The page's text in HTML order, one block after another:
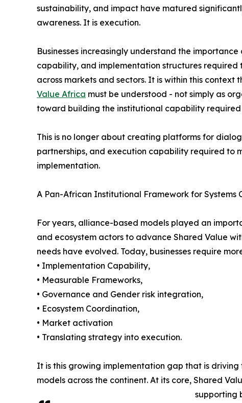
sustainability, and impact have matured
awareness. It is execution.
Businesses increasingly understand the
capability, and implementation structures
across markets and sectors. It is within this context
Value Africa must be understood - not simply as
toward building the institutional capability
This is no longer about creating platforms for
partnerships, and execution capability required to
implementation.
A Pan-African Institutional Framework for Systems
For years, alliance-based models played an
and ecosystem actors to advance Shared Value
needs have evolved. Today, businesses require
• Implementation Capability,
• Measurable Frameworks,
• Governance and Gender risk integration,
• Ecosystem Coordination,
• Market activation
• Translating strategy into execution.
It is this growing implementation gap that is
models across the continent. At its core, Shared
supporting